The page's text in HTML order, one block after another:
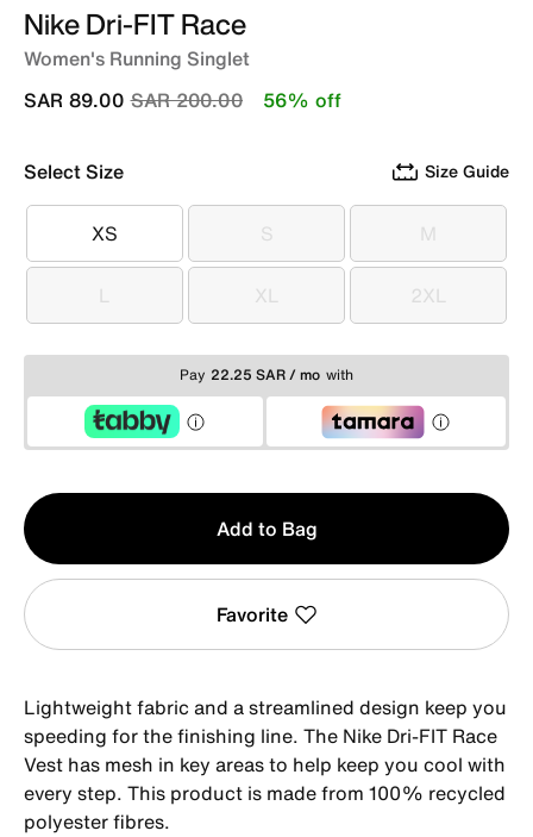
Nike Dri-FIT Race
Women's Running Singlet
Price reduced from
SAR 200.00to
SAR 89.00 56% off
Select Size Size Guide
XS
XS S
S M
M
L
L XL
XL 2XL
2XL
Pay 22.25 SAR / mo with
Qty
1
Add to Bag
Favorite
Lightweight fabric and a streamlined design keep you
speeding for the finishing line. The Nike Dri-FIT Race
Vest has mesh in key areas to help keep you cool with
every step. This product is made from 100% recycled
polyester fibres.